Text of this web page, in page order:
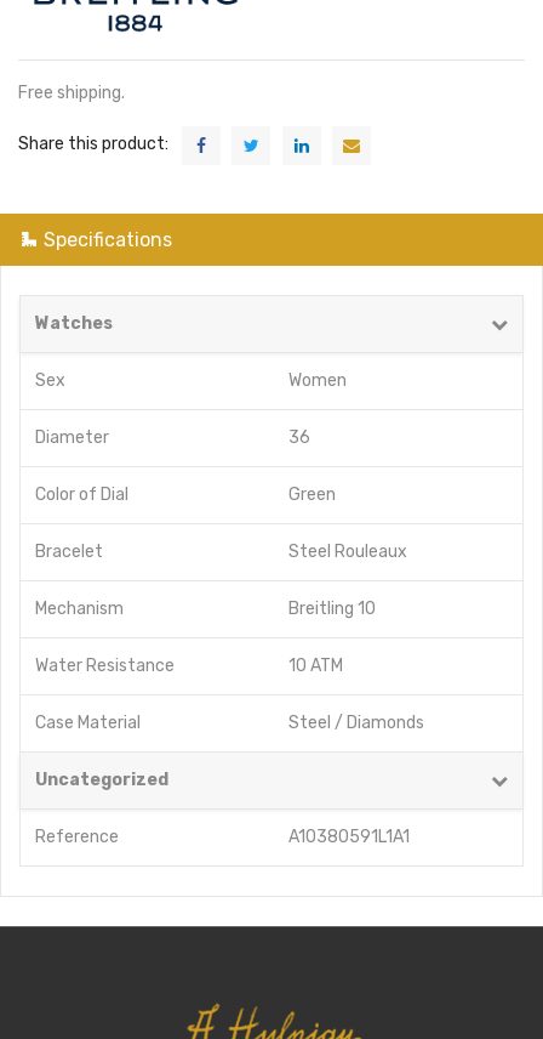
Free shipping.
Share this product:
Specifications
Watches
Sex Women
Diameter 36
Color of Dial Green
Bracelet Steel Rouleaux
Mechanism Breitling 10
Water Resistance 10 ATM
Case Material Steel / Diamonds
Uncategorized
Reference A10380591L1A1